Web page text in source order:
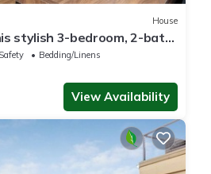
House
stylish 3-bedroom, 2-bath
Bedding/Linens
View Availability